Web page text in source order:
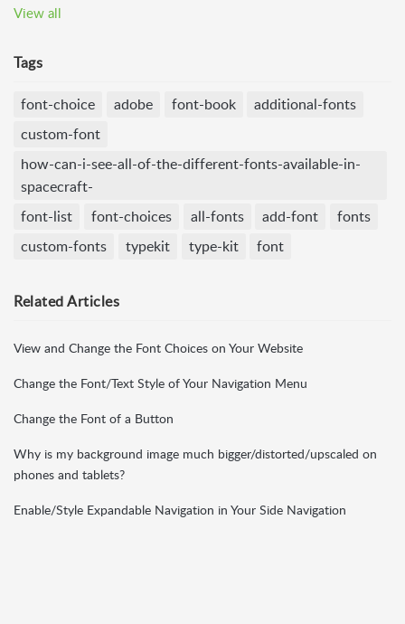
View all
Tags
font-choice adobe font-book
additional-fonts
custom-font
how-can-i-see-all-of-the-different-fonts-available-in-
spacecraft-
font-list
font-choices all-fonts add-font
fonts
custom-fonts
typekit type-kit font
RelatedArticles
View and Change the Font Choices on Your Website
Change the Font/Text Style of Your Navigation Menu
Change the Font of a Button
Why is my background image much bigger/distorted/upscaled on
phones and tablets?
Enable/Style Expandable Navigation in Your Side Navigation